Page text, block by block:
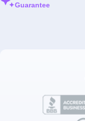
Guarantee